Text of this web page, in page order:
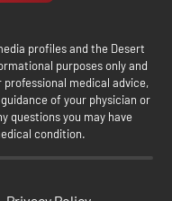
profiles and the Desert
purposes only and
medical advice,
of your physician or
questions you may have
condition.